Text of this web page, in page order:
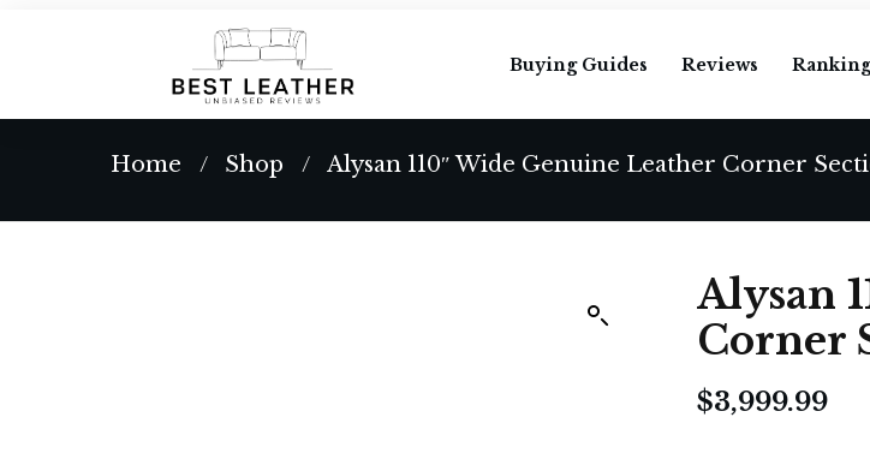
Buying Guides Reviews
Home / Shop / Alysan 110″ Wide Genuine Leather Corner
Alysan
Corner
$3,999.99